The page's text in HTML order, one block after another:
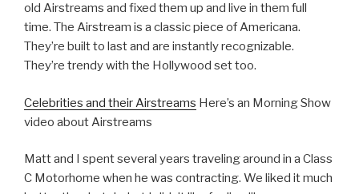
old Airstreams and fixed them up and live in them full
time. The Airstream is a classic piece of Americana.
They’re built to last and are instantly recognizable.
They’re trendy with the Hollywood set too.
Celebrities and their Airstreams Here’s an Morning Show
video about Airstreams
Matt and I spent several years traveling around in a Class
C Motorhome when he was contracting. We liked it much